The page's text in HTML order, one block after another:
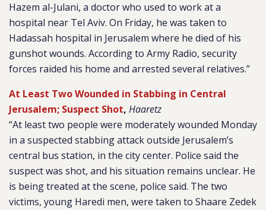
Hazem al-Julani, a doctor who used to work at a
hospital near Tel Aviv. On Friday, he was taken to
Hadassah hospital in Jerusalem where he died of his
gunshot wounds. According to Army Radio, security
forces raided his home and arrested several relatives.”
At Least Two Wounded in Stabbing in Central
Jerusalem; Suspect Shot, Haaretz
“At least two people were moderately wounded Monday
in a suspected stabbing attack outside Jerusalem’s
central bus station, in the city center. Police said the
suspect was shot, and his situation remains unclear. He
is being treated at the scene, police said. The two
victims, young Haredi men, were taken to Shaare Zedek